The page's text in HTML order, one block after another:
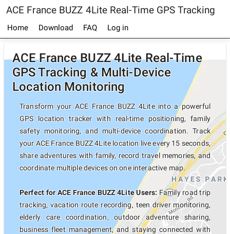
ACE France BUZZ 4Lite Real-Time GPS Tracking
Home Download FAQ Log in
ACE France BUZZ 4Lite Real-Time
GPS Tracking & Multi-Device
Location Monitoring
Transform your ACE France BUZZ 4Lite into a powerful
GPS location tracker with real-time positioning, family
safety monitoring, and multi-device coordination. Track
your ACE France BUZZ 4Lite location live every 15 seconds,
share adventures with family, record travel memories, and
coordinate multiple devices on one interactive map.
Perfect for ACE France BUZZ 4Lite Users: Family road trip
tracking, vacation route recording, teen driver monitoring,
elderly care coordination, outdoor adventure sharing,
business fleet management, and staying connected with